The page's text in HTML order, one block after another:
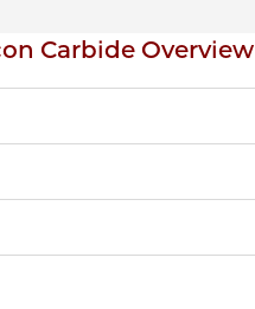
Carbide Overview